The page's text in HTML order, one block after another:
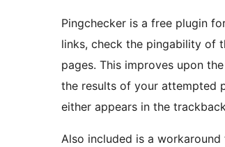
Pingchecker is a free plugin
links, check the pingability of
pages. This improves upon
the results of your attempted
either appears in the
Also included is a